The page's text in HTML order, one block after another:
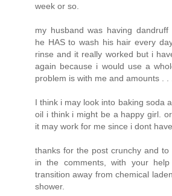
week or so.
my husband was having dandruff
he HAS to wash his hair every
rinse and it really worked but i
again because i would use a
problem is with me and amounts . . .
I think i may look into baking soda
oil i think i might be a happy girl.
it may work for me since i dont
thanks for the post crunchy and
in the comments, with your
transition away from chemical
shower.